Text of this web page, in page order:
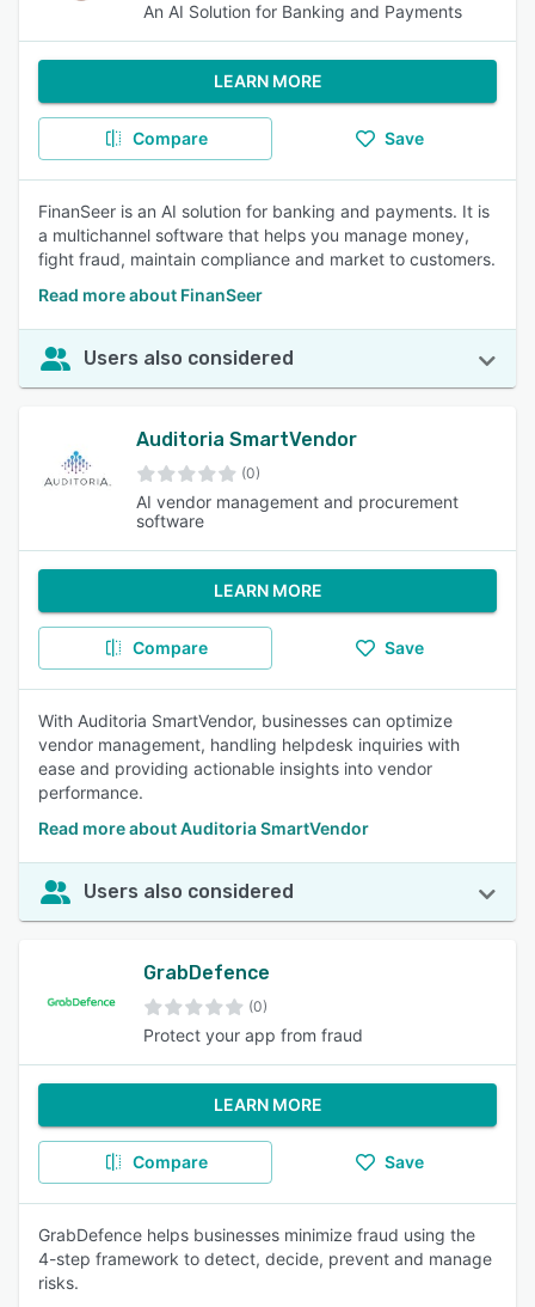
An AI Solution for Banking and Payments
LEARN MORE
Compare Save
FinanSeer is an AI solution for banking and payments. It is
a multichannel software that helps you manage money,
fight fraud, maintain compliance and market to customers.
Read more about FinanSeer
Users also considered
Auditoria SmartVendor
(0)
AI vendor management and procurement
software
LEARN MORE
Compare Save
With Auditoria SmartVendor, businesses can optimize
vendor management, handling helpdesk inquiries with
ease and providing actionable insights into vendor
performance.
Read more about Auditoria SmartVendor
Users also considered
GrabDefence
(0)
Protect your app from fraud
LEARN MORE
Compare Save
GrabDefence helps businesses minimize fraud using the
4-step framework to detect, decide, prevent and manage
risks.